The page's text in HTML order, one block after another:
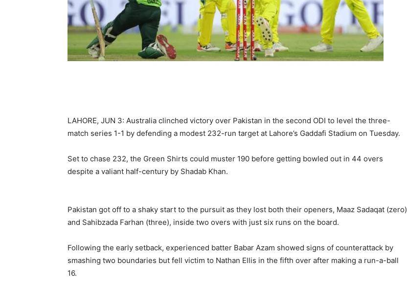
LAHORE, JUN 3: Australia clinched victory over Pakistan in the second ODI to level the three-
match series 1-1 by defending a modest 232-run target at Lahore’s Gaddafi Stadium on Tuesday.
Set to chase 232, the Green Shirts could muster 190 before getting bowled out in 44 overs
despite a valiant half-century by Shadab Khan.
Pakistan got off to a shaky start to the pursuit as they lost both their openers, Maaz Sadaqat (zero)
and Sahibzada Farhan (three), inside two overs with just six runs on the board.
Following the early setback, experienced batter Babar Azam showed signs of counterattack by
smashing two boundaries but fell victim to Nathan Ellis in the fifth over after making a run-a-ball
16.